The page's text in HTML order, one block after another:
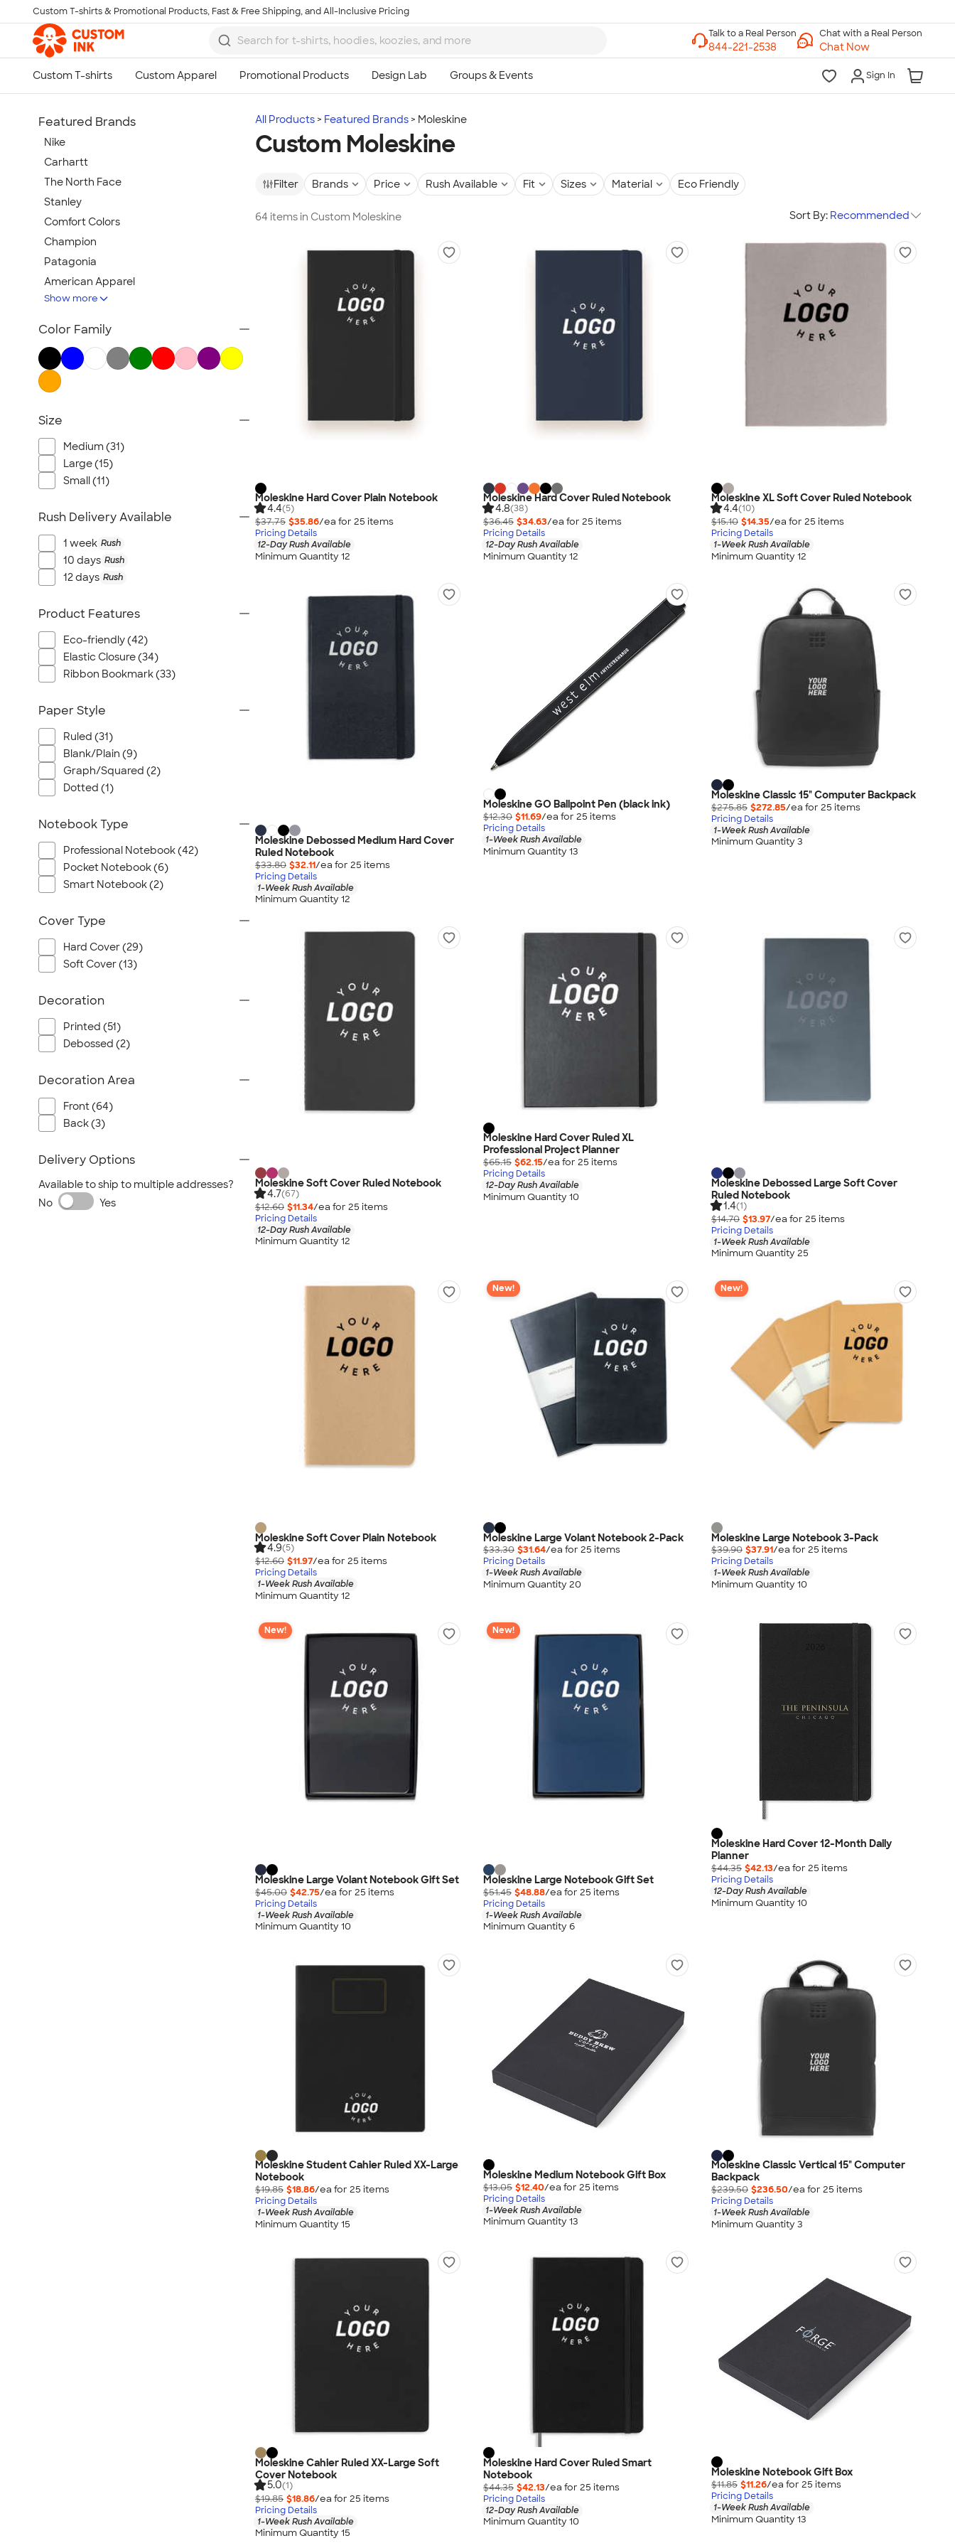
Skip to main content
Custom T-shirts & Promotional Products, Fast & Free Shipping, and All-Inclusive Pricing
Chat with a Real Person
Chat Now
Sign In
All Products Featured Brands Moleskine
Custom Moleskine
Filter Brands Price Rush Available Fit Sizes Material Eco Friendly
64 items in Custom Moleskine Sort By: Recommended
Moleskine Hard Cover Plain Notebook
4.4(5)
$37.75 $35.86/ea for 25 items
Pricing Details
12-Day Rush Available
Minimum Quantity 12
Moleskine Hard Cover Ruled Notebook
4.8(38)
$36.45 $34.63/ea for 25 items
Pricing Details
12-Day Rush Available
Minimum Quantity 12
Moleskine XL Soft Cover Ruled Notebook
4.4(10)
$15.10 $14.35/ea for 25 items
Pricing Details
1-Week Rush Available
Minimum Quantity 12
Moleskine Debossed Medium Hard Cover
Ruled Notebook
$33.80 $32.11/ea for 25 items
Pricing Details
1-Week Rush Available
Minimum Quantity 12
Moleskine GO Ballpoint Pen (black ink)
$12.30 $11.69/ea for 25 items
Pricing Details
1-Week Rush Available
Minimum Quantity 13
Moleskine Classic 15" Computer Backpack
$275.85 $272.85/ea for 25 items
Pricing Details
1-Week Rush Available
Minimum Quantity 3
Moleskine Soft Cover Ruled Notebook
4.7(67)
$12.60 $11.34/ea for 25 items
Pricing Details
12-Day Rush Available
Minimum Quantity 12
Moleskine Hard Cover Ruled XL
Professional Project Planner
$65.15 $62.15/ea for 25 items
Pricing Details
12-Day Rush Available
Minimum Quantity 10
Moleskine Debossed Large Soft Cover
Ruled Notebook
1.4(1)
$14.70 $13.97/ea for 25 items
Pricing Details
1-Week Rush Available
Minimum Quantity 25
Moleskine Soft Cover Plain Notebook
4.9(5)
$12.60 $11.97/ea for 25 items
Pricing Details
1-Week Rush Available
Minimum Quantity 12
New!
Moleskine Large Volant Notebook 2-Pack
$33.30 $31.64/ea for 25 items
Pricing Details
1-Week Rush Available
Minimum Quantity 20
New!
Moleskine Large Notebook 3-Pack
$39.90 $37.91/ea for 25 items
Pricing Details
1-Week Rush Available
Minimum Quantity 10
New!
Moleskine Large Volant Notebook Gift Set
$45.00 $42.75/ea for 25 items
Pricing Details
1-Week Rush Available
Minimum Quantity 10
New!
Moleskine Large Notebook Gift Set
$51.45 $48.88/ea for 25 items
Pricing Details
1-Week Rush Available
Minimum Quantity 6
Moleskine Hard Cover 12-Month Daily
Planner
$44.35 $42.13/ea for 25 items
Pricing Details
12-Day Rush Available
Minimum Quantity 10
Moleskine Student Cahier Ruled XX-Large
Notebook
$19.85 $18.86/ea for 25 items
Pricing Details
1-Week Rush Available
Minimum Quantity 15
Moleskine Medium Notebook Gift Box
$13.05 $12.40/ea for 25 items
Pricing Details
1-Week Rush Available
Minimum Quantity 13
Moleskine Classic Vertical 15" Computer
Backpack
$239.50 $236.50/ea for 25 items
Pricing Details
1-Week Rush Available
Minimum Quantity 3
Moleskine Cahier Ruled XX-Large Soft
Cover Notebook
5.0(1)
$19.85 $18.86/ea for 25 items
Pricing Details
1-Week Rush Available
Minimum Quantity 15
Moleskine Hard Cover Ruled Smart
Notebook
$44.35 $42.13/ea for 25 items
Pricing Details
12-Day Rush Available
Minimum Quantity 10
Moleskine Notebook Gift Box
$11.85 $11.26/ea for 25 items
Pricing Details
1-Week Rush Available
Minimum Quantity 13
Featured Brands
Nike
Carhartt
The North Face
Stanley
Comfort Colors
Champion
Patagonia
American Apparel
Hydro Flask
TravisMathew
New Era
Gildan
OGIO
YETI
Richardson
Peter Millar
Igloo
BruMate
Adidas
Charles River
Moleskine
Port Authority
Greg Norman
Outdoor Research
BIC
Next Level
Herschel
Stanley/Stella
Stio
Bella + Canvas
Cutter & Buck
Owala
Russell Athletic
JBL
Kishigo
Wrangler
Apple
Timbuk2
Eddie Bauer
Spyder
Vineyard Vines
Nalgene
Reebok
Sharpie
Oakley
Show more
Color Family
Size
Medium (31)
Large (15)
Small (11)
Rush Delivery Available
1 week Rush
10 days Rush
12 days Rush
Product Features
Eco-friendly (42)
Elastic Closure (34)
Ribbon Bookmark (33)
Paper Style
Ruled (31)
Blank/Plain (9)
Graph/Squared (2)
Dotted (1)
Notebook Type
Professional Notebook (42)
Pocket Notebook (6)
Smart Notebook (2)
Cover Type
Hard Cover (29)
Soft Cover (13)
Decoration
Printed (51)
Debossed (2)
Decoration Area
Front (64)
Back (3)
Delivery Options
Available to ship to multiple addresses?
No
Yes